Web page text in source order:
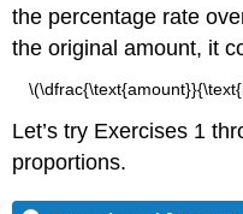
the percentage rate
the original amount, it
Let’s try Exercises 1
proportions.